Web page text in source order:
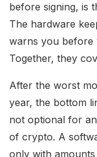
before signing, is
The hardware
warns you before
Together, they
After the worst
year, the bottom
not optional for
of crypto. A
only with